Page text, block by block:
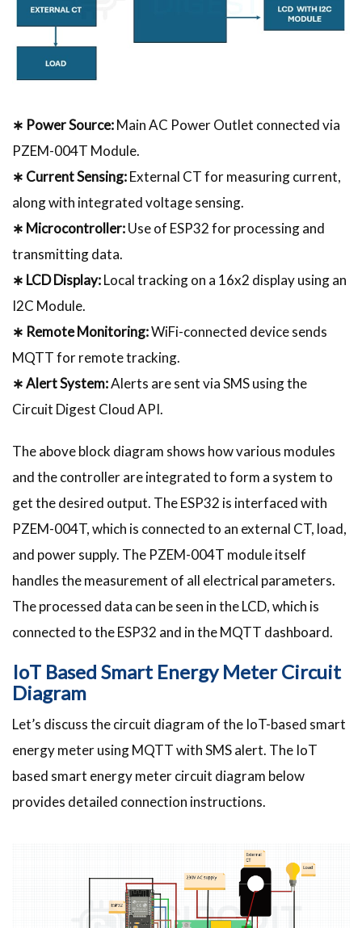
∗ Power Source:Main AC Power Outlet connected via
PZEM-004T Module.
∗ Current Sensing:External CT for measuring current,
along with integrated voltage sensing.
∗ Microcontroller:Use of ESP32 for processing and
transmitting data.
∗ LCD Display:Local tracking on a 16x2 display using an
I2C Module.
∗ Remote Monitoring:WiFi-connected device sends
MQTT for remote tracking.
∗ Alert System:Alerts are sent via SMS using the
Circuit Digest Cloud API.
The above block diagram shows how various modules
and the controller are integrated to form a system to
get the desired output. The ESP32 is interfaced with
PZEM-004T, which is connected to an external CT, load,
and power supply. The PZEM-004T module itself
handles the measurement of all electrical parameters.
The processed data can be seen in the LCD, which is
connected to the ESP32 and in the MQTT dashboard.
IoT Based Smart Energy Meter Circuit
Diagram
Let’s discuss the circuit diagram of the IoT-based smart
energy meter using MQTT with SMS alert. The IoT
based smart energy meter circuit diagram below
provides detailed connection instructions.